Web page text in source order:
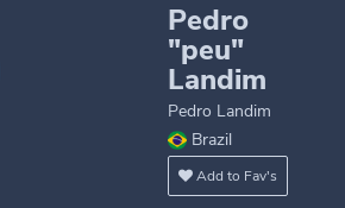
Pedro
"peu"
Landim
Pedro Landim
Brazil
Add to Fav's